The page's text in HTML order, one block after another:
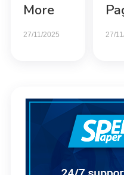
More
27/11/2025 27/